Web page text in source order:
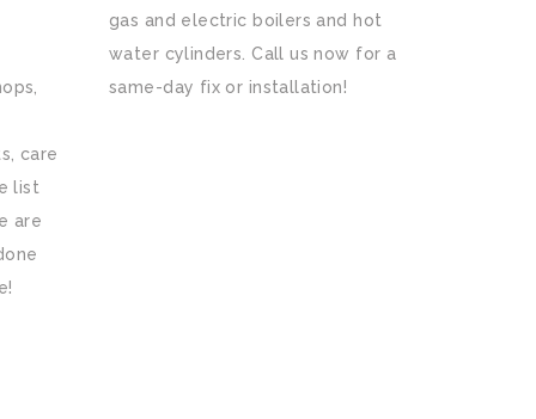
care
list
are
gas and electric boilers and hot
water cylinders. Call us now for a
same-day fix or installation!